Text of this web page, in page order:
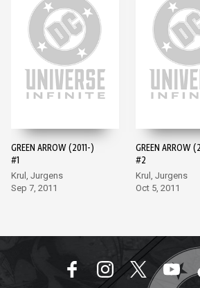
GREEN ARROW (2011-)
#1
Krul, Jurgens
Sep 7, 2011
GREEN ARROW
#2
Krul, Jurgens
Oct 5, 2011